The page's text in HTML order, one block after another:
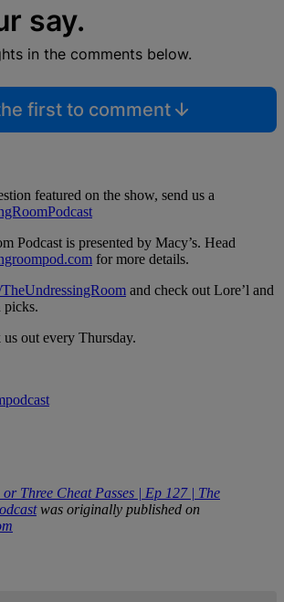
say.
in the comments below.
first to comment
featured on the show, send us a
Podcast is presented by Macy’s. Head
for more details.
and check out Lore’l and
picks.
out every Thursday.
Three Cheat Passes | Ep 127 | The
was originally published on